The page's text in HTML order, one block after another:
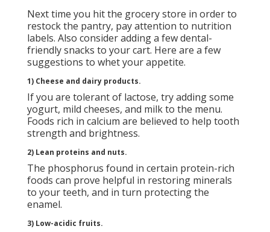
Next time you hit the grocery store in order to
restock the pantry, pay attention to nutrition
labels. Also consider adding a few dental-
friendly snacks to your cart. Here are a few
suggestions to whet your appetite.
1) Cheese and dairy products.
If you are tolerant of lactose, try adding some
yogurt, mild cheeses, and milk to the menu.
Foods rich in calcium are believed to help tooth
strength and brightness.
2) Lean proteins and nuts.
The phosphorus found in certain protein-rich
foods can prove helpful in restoring minerals
to your teeth, and in turn protecting the
enamel.
3) Low-acidic fruits.